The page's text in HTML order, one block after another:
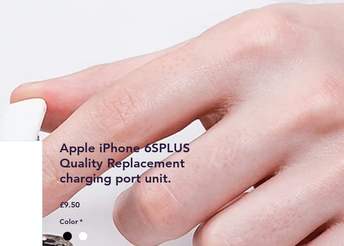
Apple iPhone 6SPLUS
Quality Replacement
charging port unit.
£9.50मूल्य
Color *